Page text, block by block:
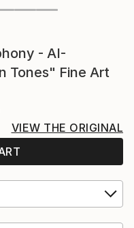
- AI-
Tones" Fine Art
VIEW THE ORIGINAL